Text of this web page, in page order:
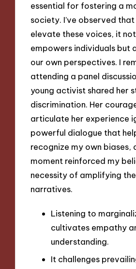
essential for fostering a
society. I’ve observed that
elevate these voices, it
empowers individuals but
our own perspectives. I
attending a panel
young activist shared her
discrimination. Her
articulate her experience
powerful dialogue that
recognize my own biases,
moment reinforced my
necessity of amplifying
narratives.
Listening to
cultivates empathy
understanding.
It challenges